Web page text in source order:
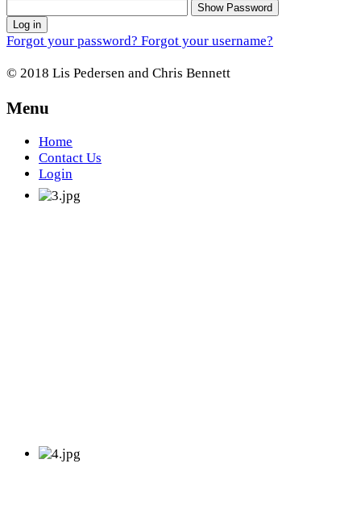
Show Password
Log in
Forgot your password? Forgot your username?
© 2018 Lis Pedersen and Chris Bennett
Menu
Home
Contact Us
Login